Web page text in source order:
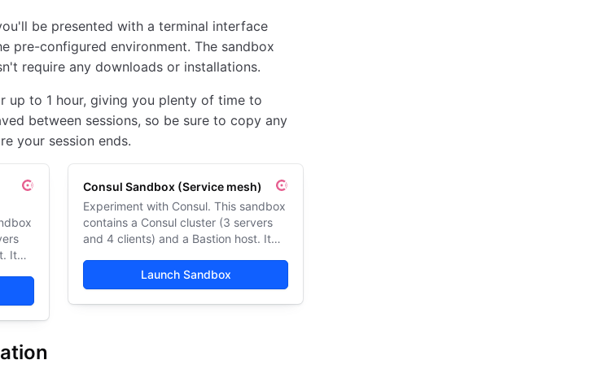
be presented with a terminal interface
pre-configured environment. The sandbox
require any downloads or installations.
up to 1 hour, giving you plenty of time to
between sessions, so be sure to copy any
your session ends.
It
Consul Sandbox (Service mesh)
Experiment with Consul. This sandbox
contains a Consul cluster (3 servers
and 4 clients) and a Bastion host. It
application.Launch Sandbox